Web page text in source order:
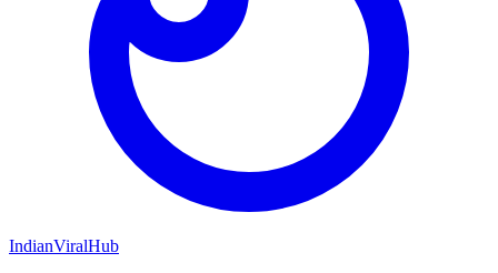
IndianViralHub